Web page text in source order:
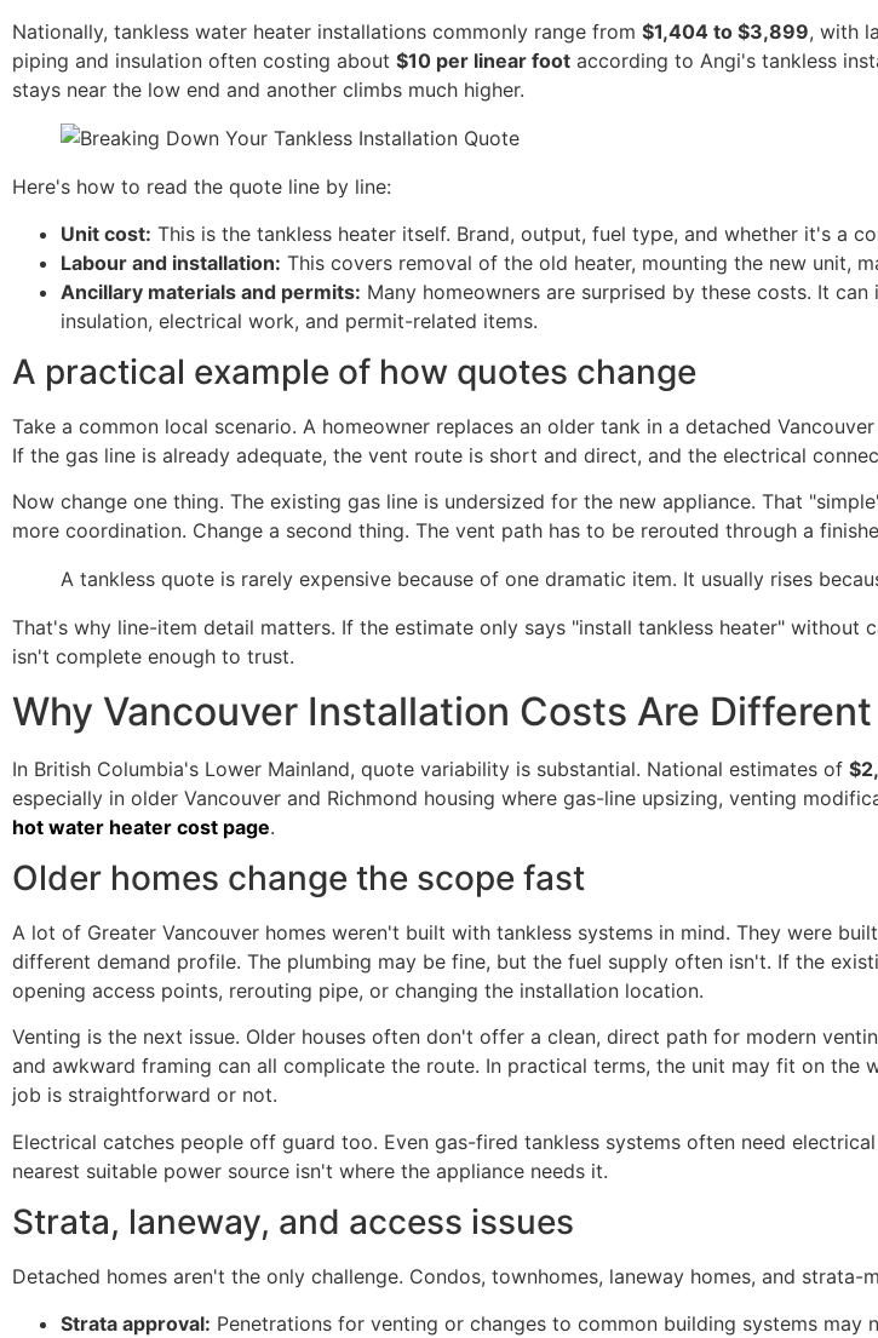
Nationally, tankless water heater installations commonly range from $1,404 to $3,899, with
piping and insulation often costing about $10 per linear foot according to Angi's tankless
stays near the low end and another climbs much higher.
Here's how to read the quote line by line:
Unit cost: This is the tankless heater itself. Brand, output, fuel type, and whether it's a
Labour and installation: This covers removal of the old heater, mounting the new unit,
Ancillary materials and permits: Many homeowners are surprised by these costs. It
insulation, electrical work, and permit-related items.
A practical example of how quotes change
Take a common local scenario. A homeowner replaces an older tank in a detached
If the gas line is already adequate, the vent route is short and direct, and the electrical
Now change one thing. The existing gas line is undersized for the new appliance. That
more coordination. Change a second thing. The vent path has to be rerouted through a
A tankless quote is rarely expensive because of one dramatic item. It usually rises
That's why line-item detail matters. If the estimate only says "install tankless heater"
isn't complete enough to trust.
Why Vancouver Installation Costs Are Different
In British Columbia's Lower Mainland, quote variability is substantial. National estimates of
especially in older Vancouver and Richmond housing where gas-line upsizing, venting
hot water heater cost page.
Older homes change the scope fast
A lot of Greater Vancouver homes weren't built with tankless systems in mind. They were
different demand profile. The plumbing may be fine, but the fuel supply often isn't. If the
opening access points, rerouting pipe, or changing the installation location.
Venting is the next issue. Older houses often don't offer a clean, direct path for modern
and awkward framing can all complicate the route. In practical terms, the unit may fit on
job is straightforward or not.
Electrical catches people off guard too. Even gas-fired tankless systems often need
nearest suitable power source isn't where the appliance needs it.
Strata, laneway, and access issues
Detached homes aren't the only challenge. Condos, townhomes, laneway homes, and
Strata approval: Penetrations for venting or changes to common building systems may